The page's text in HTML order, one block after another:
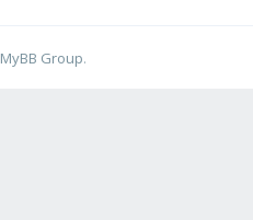
MyBB Group.